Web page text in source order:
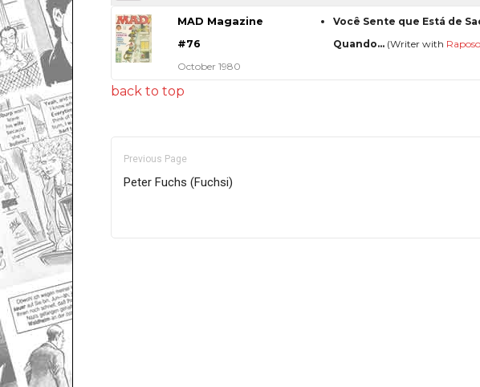
MAD Magazine
#76
October 1980
Você Sente que Está de
Quando... (Writer with Raposo
back to top
Previous Page
Peter Fuchs (Fuchsi)